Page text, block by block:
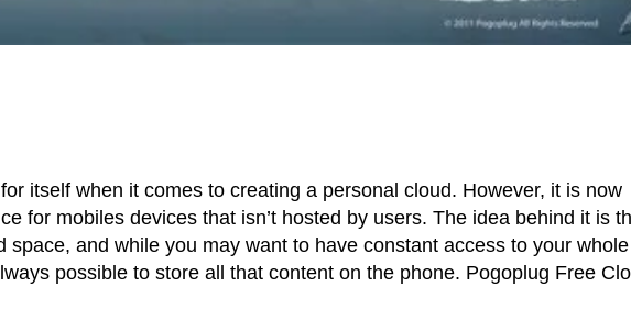
itself when it comes to creating a personal cloud. However, it is now
for mobiles devices that isn’t hosted by users. The idea behind it is
space, and while you may want to have constant access to your whole
possible to store all that content on the phone. Pogoplug Free